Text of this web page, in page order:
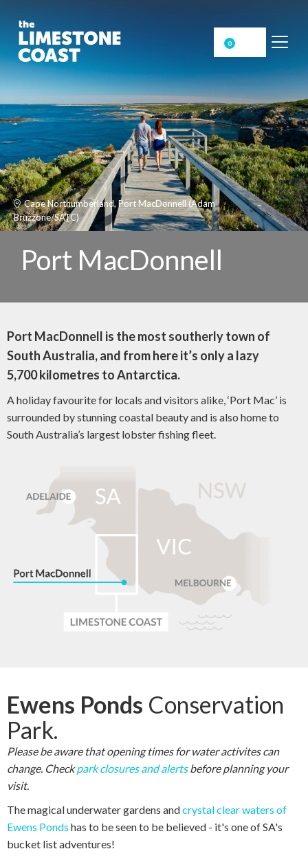
0
Cape Northumberland, Port MacDonnell (Adam
Bruzzone/SATC)
Port MacDonnell
Port MacDonnell is the most southerly town of
South Australia, and from here it’s only a lazy
5,700 kilometres to Antarctica.
A holiday favourite for locals and visitors alike, ‘Port Mac’ is
surrounded by stunning coastal beauty and is also home to
South Australia’s largest lobster fishing fleet.
Ewens Ponds Conservation
Park.
Please be aware that opening times for water activites can
change. Checkpark closures and alertsbefore planning your
visit.
The magical underwater gardens andcrystal clear waters of
Ewens Ponds has to be seen to be believed - it's one of SA's
bucket list adventures!